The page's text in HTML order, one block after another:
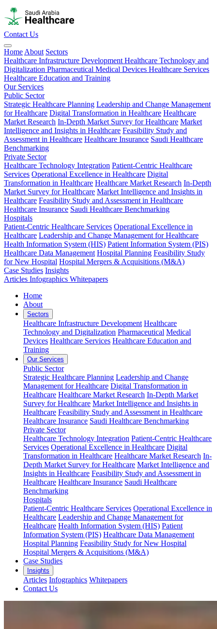
Contact Us
Home About Sectors
Healthcare Infrastructure Development Healthcare Technology and
Digitalization Pharmaceutical Medical Devices Healthcare Services
Healthcare Education and Training
Our Services
Public Sector
Strategic Healthcare Planning Leadership and Change Management
for Healthcare Digital Transformation in Healthcare Healthcare
Market Research In-Depth Market Survey for Healthcare Market
Intelligence and Insights in Healthcare Feasibility Study and
Assessment in Healthcare Healthcare Insurance Saudi Healthcare
Benchmarking
Private Sector
Healthcare Technology Integration Patient-Centric Healthcare
Services Operational Excellence in Healthcare Digital
Transformation in Healthcare Healthcare Market Research In-Depth
Market Survey for Healthcare Market Intelligence and Insights in
Healthcare Feasibility Study and Assessment in Healthcare
Healthcare Insurance Saudi Healthcare Benchmarking
Hospitals
Patient-Centric Healthcare Services Operational Excellence in
Healthcare Leadership and Change Management for Healthcare
Health Information System (HIS) Patient Information System (PIS)
Healthcare Data Management Hospital Planning Feasibility Study
for New Hospital Hospital Mergers & Acquisitions (M&A)
Case Studies Insights
Articles Infographics Whitepapers
Home
About
Sectors
Healthcare Infrastructure Development Healthcare
Technology and Digitalization Pharmaceutical Medical
Devices Healthcare Services Healthcare Education and
Training
Our Services
Public Sector
Strategic Healthcare Planning Leadership and Change
Management for Healthcare Digital Transformation in
Healthcare Healthcare Market Research In-Depth Market
Survey for Healthcare Market Intelligence and Insights in
Healthcare Feasibility Study and Assessment in Healthcare
Healthcare Insurance Saudi Healthcare Benchmarking
Private Sector
Healthcare Technology Integration Patient-Centric Healthcare
Services Operational Excellence in Healthcare Digital
Transformation in Healthcare Healthcare Market Research In-
Depth Market Survey for Healthcare Market Intelligence and
Insights in Healthcare Feasibility Study and Assessment in
Healthcare Healthcare Insurance Saudi Healthcare
Benchmarking
Hospitals
Patient-Centric Healthcare Services Operational Excellence in
Healthcare Leadership and Change Management for
Healthcare Health Information System (HIS) Patient
Information System (PIS) Healthcare Data Management
Hospital Planning Feasibility Study for New Hospital
Hospital Mergers & Acquisitions (M&A)
Case Studies
Insights
Articles Infographics Whitepapers
Contact Us